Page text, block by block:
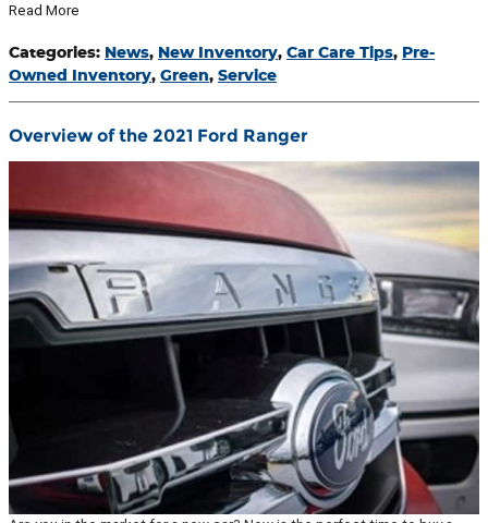
Read More
Categories: News, New Inventory, Car Care Tips, Pre-
Owned Inventory, Green, Service
Overview of the 2021 Ford Ranger